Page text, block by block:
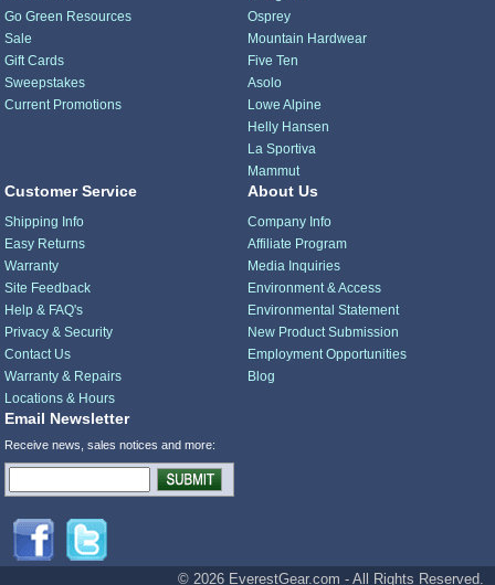
Go Green Resources
Sale
Gift Cards
Sweepstakes
Current Promotions
Osprey
Mountain Hardwear
Five Ten
Asolo
Lowe Alpine
Helly Hansen
La Sportiva
Mammut
Customer Service
Shipping Info
Easy Returns
Warranty
Site Feedback
Help & FAQ's
Privacy & Security
Contact Us
Warranty & Repairs
Locations & Hours
About Us
Company Info
Affiliate Program
Media Inquiries
Environment & Access
Environmental Statement
New Product Submission
Employment Opportunities
Blog
Email Newsletter
Receive news, sales notices and more:
© 2026 EverestGear.com - All Rights Reserved.